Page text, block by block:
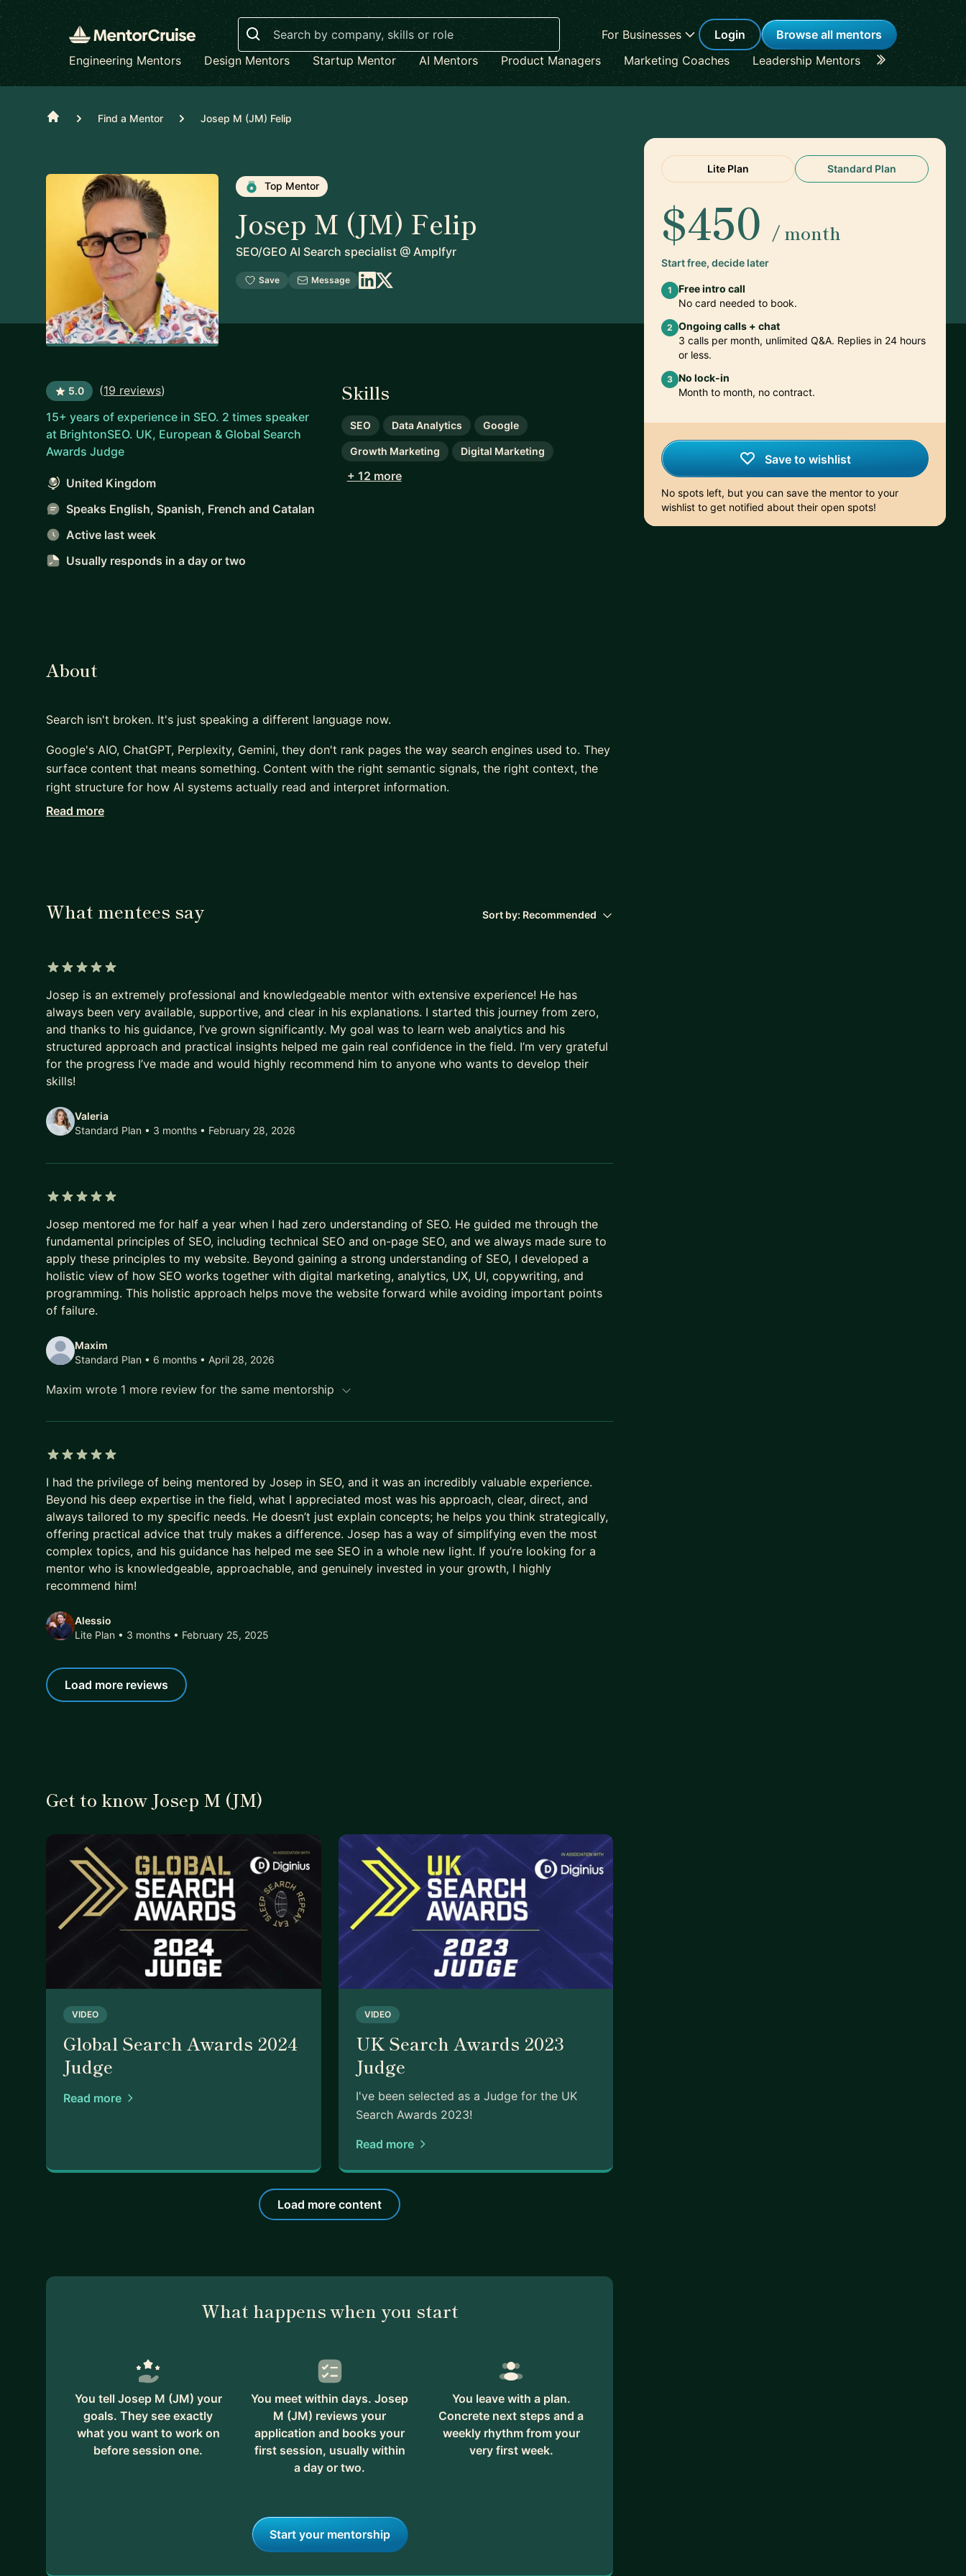
Search
For Businesses Login
Browse all mentors
Engineering Mentors
Design Mentors Startup Mentor AI Mentors Product Managers Marketing Coaches Leadership Mentors Career
Home Find a Mentor Josep M (JM) Felip
Top Mentor
Josep M (JM) Felip
SEO/GEO AI Search specialist @ Amplfyr
Save Message
5.0 (19 reviews)
15+ years of experience in SEO. 2 times speaker
at BrightonSEO. UK, European & Global Search
Awards Judge
United Kingdom
Speaks English, Spanish, French and Catalan
Active last week
Usually responds in a day or two
Skills
SEO Data Analytics Google
Growth Marketing Digital Marketing
+ 12 more
Lite Plan Standard Plan
$450 / month
Start free, decide later
1
Free intro call
No card needed to book.
2 Ongoing calls + chat
3 calls per month, unlimited Q&A. Replies in 24 hours
or less.
3 No lock-in
Month to month, no contract.
Save to wishlist
No spots left, but you can save the mentor to your
wishlist to get notified about their open spots!
About
Search isn't broken. It's just speaking a different language now.
Google's AIO, ChatGPT, Perplexity, Gemini, they don't rank pages the way search engines used to. They
surface content that means something. Content with the right semantic signals, the right context, the
right structure for how AI systems actually read and interpret information.
Most SEO advice hasn't caught up with that yet. And content that was performing brilliantly two years
Amplfyr, a content intelligence platform that helps you optimise for visibility before you publish, so
your content shows up in AIO, ChatGPT, Perplexity and the new search landscape, not just Google's ten
In our sessions, I'll help you:
* Understand what semantic search actually means for your content strategy
* Audit and reframe existing content for AI-era visibility
* Build a publishing process that front-loads the right signals
* Stop chasing algorithm updates and start thinking in entities, context and intent
* Future-proof your approach across every discovery channel: search, AI, and beyond
I work with SEOs ready to evolve, content teams producing work that isn't getting found, and business
owners who want straight answers about what's actually changing and what to do about it.
sure your content speaks it fluently.
Ready to be found in the search paradigm that's actually here?
Read more
What mentees say Sort by: Recommended
Josep is an extremely professional and knowledgeable mentor with extensive experience! He has
always been very available, supportive, and clear in his explanations. I started this journey from zero,
and thanks to his guidance, I’ve grown significantly. My goal was to learn web analytics and his
structured approach and practical insights helped me gain real confidence in the field. I’m very grateful
for the progress I’ve made and would highly recommend him to anyone who wants to develop their
skills!
Valeria
Standard Plan • 3 months • February 28, 2026
Josep mentored me for half a year when I had zero understanding of SEO. He guided me through the
fundamental principles of SEO, including technical SEO and on-page SEO, and we always made sure to
apply these principles to my website. Beyond gaining a strong understanding of SEO, I developed a
holistic view of how SEO works together with digital marketing, analytics, UX, UI, copywriting, and
programming. This holistic approach helps move the website forward while avoiding important points
of failure.
Maxim
Standard Plan • 6 months • April 28, 2026
Maxim wrote 1 more review for the same mentorship
I had the privilege of being mentored by Josep in SEO, and it was an incredibly valuable experience.
Beyond his deep expertise in the field, what I appreciated most was his approach, clear, direct, and
always tailored to my specific needs. He doesn’t just explain concepts; he helps you think strategically,
offering practical advice that truly makes a difference. Josep has a way of simplifying even the most
complex topics, and his guidance has helped me see SEO in a whole new light. If you’re looking for a
mentor who is knowledgeable, approachable, and genuinely invested in your growth, I highly
recommend him!
Alessio
Lite Plan • 3 months • February 25, 2025
Load more reviews
Get to know Josep M (JM)
VIDEO
Global Search Awards 2024
Judge
Read more
VIDEO
UK Search Awards 2023
Judge
I've been selected as a Judge for the UK
Search Awards 2023!
Read more
Load more content
What happens when you start
You tell Josep M (JM) your
goals. They see exactly
what you want to work on
before session one.
You meet within days. Josep
M (JM) reviews your
application and books your
first session, usually within
a day or two.
You leave with a plan.
Concrete next steps and a
weekly rhythm from your
very first week.
Start your mentorship